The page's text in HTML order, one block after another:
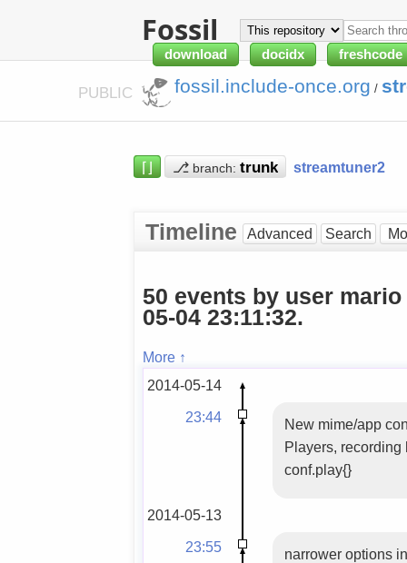
Fossil
download docidx freshcode
PUBLIC fossil.include-once.org /
⌈⌋ ⎇ branch: streamtuner2
Timeline Advanced Search
50 events by user
05-04 23:11:32.
More ↑
2014-05-14
23:44
New mime/app
Players, recording
conf.play{}
2014-05-13
23:55
narrower options